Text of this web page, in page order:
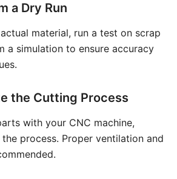
a Dry Run
material, run a test on scrap
a simulation to ensure accuracy
the Cutting Process
with your CNC machine,
process. Proper ventilation and